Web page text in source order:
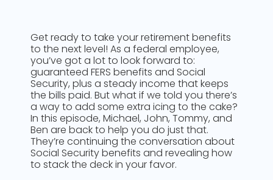
Get ready to take your retirement benefits
to the next level! As a federal employee,
you’ve got a lot to look forward to:
guaranteed FERS benefits and Social
Security, plus a steady income that keeps
the bills paid. But what if we told you there’s
a way to add some extra icing to the cake?
In this episode, Michael, John, Tommy, and
Ben are back to help you do just that.
They’re continuing the conversation about
Social Security benefits and revealing how
to stack the deck in your favor.